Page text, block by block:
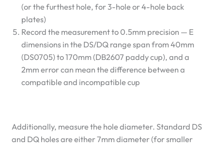
(or the furthest hole, for 3-hole or 4-hole back
plates)
Record the measurement to 0.5mm precision — E
dimensions in the DS/DQ range span from 40mm
(DS0705) to 170mm (DB2607 paddy cup), and a
2mm error can mean the difference between a
compatible and incompatible cup
Additionally, measure the hole diameter. Standard DS
and DQ holes are either 7mm diameter (for smaller